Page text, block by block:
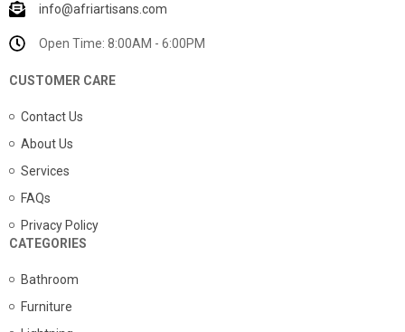
info@afriartisans.com
Open Time: 8:00AM - 6:00PM
CUSTOMER CARE
Contact Us
About Us
Services
FAQs
Privacy Policy
CATEGORIES
Bathroom
Furniture